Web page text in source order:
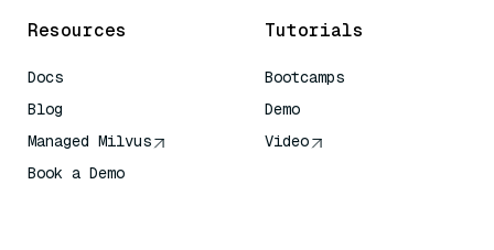
Resources
Docs
Blog
Managed Milvus
Book a Demo
Tutorials
Bootcamps
Demo
Video